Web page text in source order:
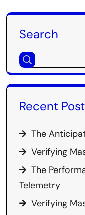
Search
Recent
The
Verifying
The
Telemetry
Verifying